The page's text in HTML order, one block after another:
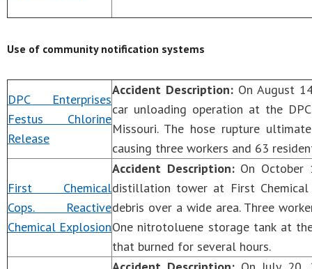
Use of community notification systems
DPC Enterprises
Festus Chlorine
Release
Accident Description: On August
car unloading operation at the
Missouri. The hose rupture
causing three workers and 63
First Chemical
Cops. Reactive
Chemical Explosion
Accident Description: On October
distillation tower at First Chemical
debris over a wide area. Three
One nitrotoluene storage tank at
that burned for several hours.